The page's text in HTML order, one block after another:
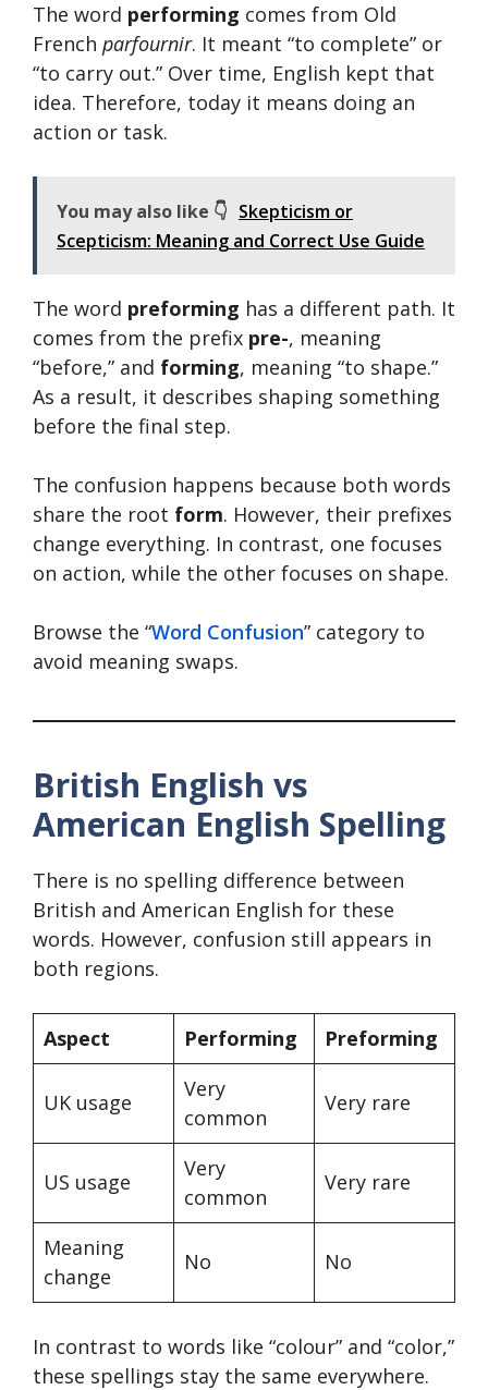
The word performing comes from Old
French parfournir. It meant “to complete” or
“to carry out.” Over time, English kept that
idea. Therefore, today it means doing an
action or task.
You may also like 👇 Skepticism or
Scepticism: Meaning and Correct Use Guide
The word preforming has a different path. It
comes from the prefix pre-, meaning
“before,” and forming, meaning “to shape.”
As a result, it describes shaping something
before the final step.
The confusion happens because both words
share the root form. However, their prefixes
change everything. In contrast, one focuses
on action, while the other focuses on shape.
Browse the “Word Confusion” category to
avoid meaning swaps.
British English vs
American English Spelling
There is no spelling difference between
British and American English for these
words. However, confusion still appears in
both regions.
Aspect Performing Preforming
UK usage
Very
common
Very rare
US usage
Very
common
Very rare
Meaning
change
No No
In contrast to words like “colour” and “color,”
these spellings stay the same everywhere.